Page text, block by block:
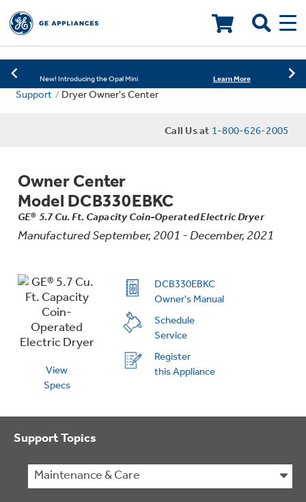
New! Introducing the Opal Mini Learn More
Save on Major Appliances Shop Now
New! Introducing the Opal Mini Learn More
Learn More
LOADING PLEASE WAIT
Support Dryer Owner's Center
Call Us at 1-800-626-2005
Owner Center
Model DCB330EBKC
GE® 5.7 Cu. Ft. Capacity Coin-Operated Electric Dryer
Manufactured September, 2001 - December, 2021
View
Specs
DCB330EBKC
Owner's Manual
Schedule
Service
Register
this Appliance
Support Topics
Maintenance & Care